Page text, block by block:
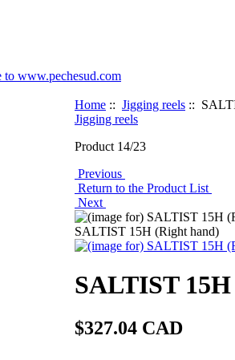
Home :: Jigging reels ::
Jigging reels
Product 14/23
Previous
Return to the Product List
Next
SALTIST 15H (Right hand)
SALTIST
$327.04 CAD